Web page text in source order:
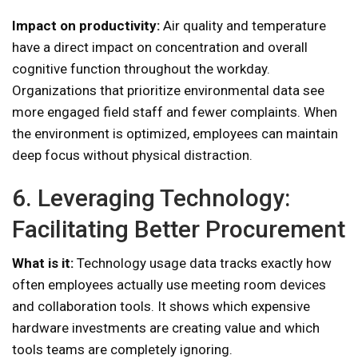
Impact on productivity: Air quality and temperature
have a direct impact on concentration and overall
cognitive function throughout the workday.
Organizations that prioritize environmental data see
more engaged field staff and fewer complaints. When
the environment is optimized, employees can maintain
deep focus without physical distraction.
6. Leveraging Technology:
Facilitating Better Procurement
What is it: Technology usage data tracks exactly how
often employees actually use meeting room devices
and collaboration tools. It shows which expensive
hardware investments are creating value and which
tools teams are completely ignoring.